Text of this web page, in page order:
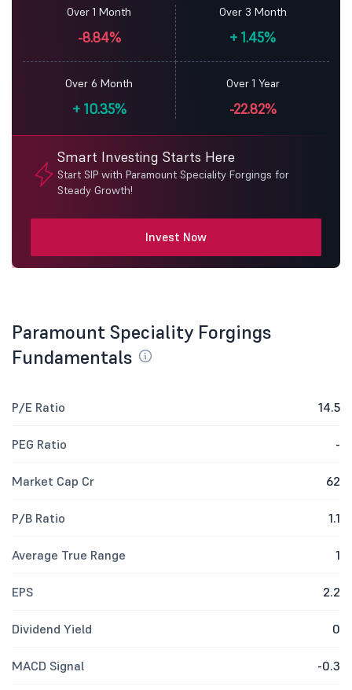
Over 1 Month
-8.84%
Over 3 Month
+ 1.45%
Over 6 Month
+10.35%
Over 1 Year
-22.82%
Smart Investing Starts Here
Start SIP with Paramount Speciality Forgings for
Steady Growth!
Invest Now
Paramount Speciality Forgings
Fundamentals
P/E Ratio 14.5
PEG Ratio -
Market Cap Cr 62
P/B Ratio 1.1
Average True Range 1
EPS 2.2
Dividend Yield 0
MACD Signal -0.3